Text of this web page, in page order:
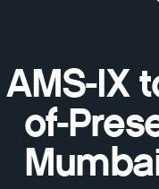
AMS-IX
of-